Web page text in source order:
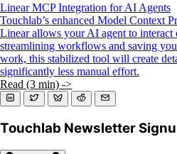
Linear MCP Integration for AI Agents
Touchlab’s enhanced Model Context
Linear allows your AI agent to
streamlining workflows and saving
work, this stabilized tool will create
significantly less manual effort.
Read (3 min) ->
Touchlab Newsletter